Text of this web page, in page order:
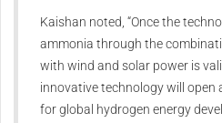
Kaishan noted, “Once the
ammonia through the
with wind and solar power is
innovative technology will open
for global hydrogen energy